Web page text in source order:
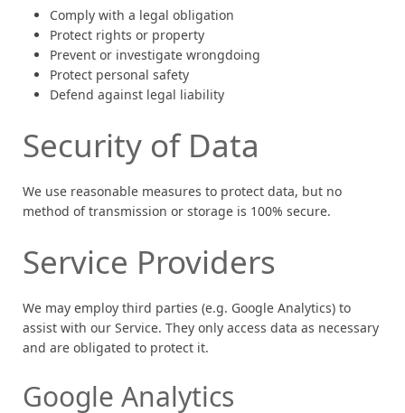
Comply with a legal obligation
Protect rights or property
Prevent or investigate wrongdoing
Protect personal safety
Defend against legal liability
Security of Data
We use reasonable measures to protect data, but no
method of transmission or storage is 100% secure.
Service Providers
We may employ third parties (e.g. Google Analytics) to
assist with our Service. They only access data as necessary
and are obligated to protect it.
Google Analytics